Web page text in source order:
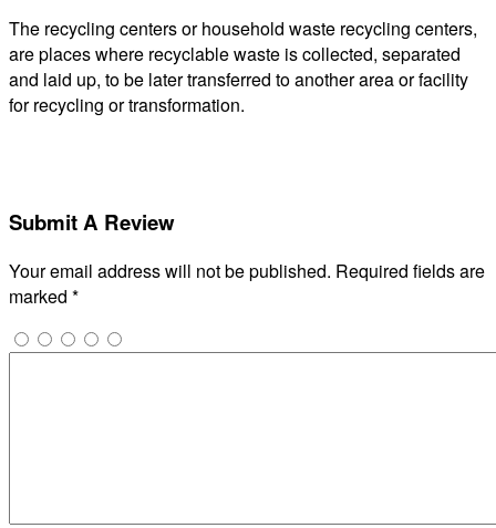
The recycling centers or household waste recycling centers,
are places where recyclable waste is collected, separated
and laid up, to be later transferred to another area or facility
for recycling or transformation.
Submit A Review
Your email address will not be published. Required fields are
marked *